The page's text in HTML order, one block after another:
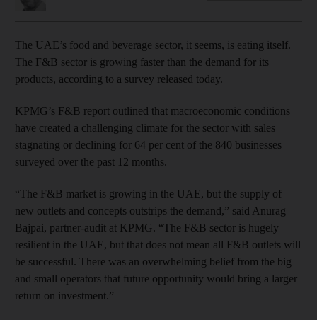
The UAE’s food and beverage sector, it seems, is eating itself.
The F&B sector is growing faster than the demand for its
products, according to a survey released today.
KPMG’s F&B report outlined that macroeconomic conditions
have created a challenging climate for the sector with sales
stagnating or declining for 64 per cent of the 840 businesses
surveyed over the past 12 months.
“The F&B market is growing in the UAE, but the supply of
new outlets and concepts outstrips the demand,” said Anurag
Bajpai, partner-audit at KPMG. “The F&B sector is hugely
resilient in the UAE, but that does not mean all F&B outlets will
be successful. There was an overwhelming belief from the big
and small operators that future opportunity would bring a larger
return on investment.”